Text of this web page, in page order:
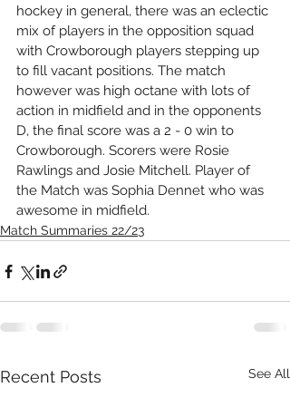
hockey in general, there was an eclectic
mix of players in the opposition squad
with Crowborough players stepping up
to fill vacant positions. The match
however was high octane with lots of
action in midfield and in the opponents
D, the final score was a 2 - 0 win to
Crowborough. Scorers were Rosie
Rawlings and Josie Mitchell. Player of
the Match was Sophia Dennet who was
awesome in midfield.
Match Summaries 22/23
Recent Posts See All